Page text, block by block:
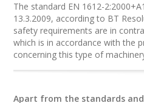
The standard EN 1612-
13.3.2009, according to BT
safety requirements are in
which is in accordance with the
concerning this type of
Apart from the standards